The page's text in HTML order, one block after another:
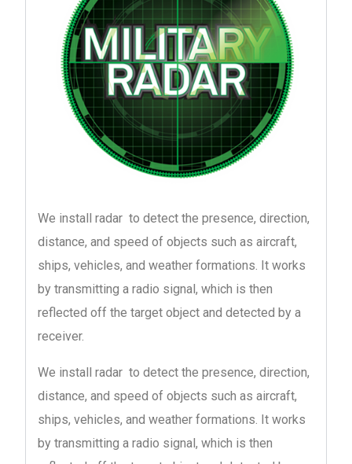
We install radar to detect the presence, direction,
distance, and speed of objects such as aircraft,
ships, vehicles, and weather formations. It works
by transmitting a radio signal, which is then
reflected off the target object and detected by a
receiver.
We install radar to detect the presence, direction,
distance, and speed of objects such as aircraft,
ships, vehicles, and weather formations. It works
by transmitting a radio signal, which is then